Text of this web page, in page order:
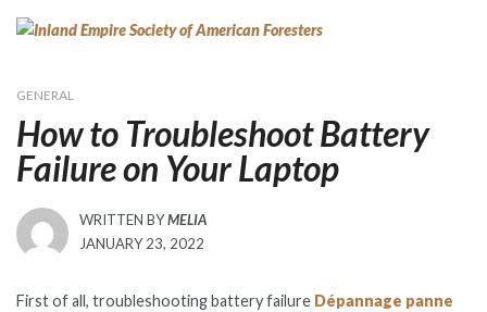
Skip
GENERAL
How to Troubleshoot Battery
Failure on Your Laptop
WRITTEN BYMELIA
POSTED
JANUARY 23, 2022
First of all, troubleshooting battery failure Dépannage panne